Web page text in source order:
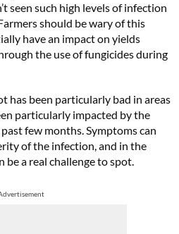
seen such high levels of infection
should be wary of this
have an impact on yields
the use of fungicides during
has been particularly bad in areas
particularly impacted by the
few months. Symptoms can
of the infection, and in the
be a real challenge to spot.